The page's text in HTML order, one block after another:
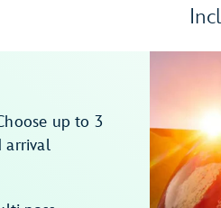
up to 3
arrival